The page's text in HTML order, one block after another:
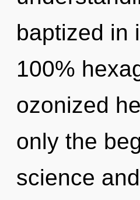
baptized in
100%
ozonized
only the
science